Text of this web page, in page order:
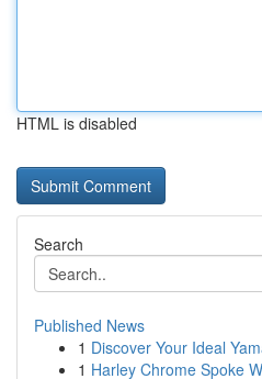
HTML is disabled
Search
Published News
1 Discover Your Ideal
1 Harley Chrome Spoke